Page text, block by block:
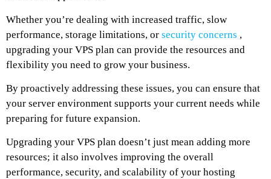
Whether you’re dealing with increased traffic, slow
performance, storage limitations, or security concerns ,
upgrading your VPS plan can provide the resources and
flexibility you need to grow your business.
By proactively addressing these issues, you can ensure that
your server environment supports your current needs while
preparing for future expansion.
Upgrading your VPS plan doesn’t just mean adding more
resources; it also involves improving the overall
performance, security, and scalability of your hosting